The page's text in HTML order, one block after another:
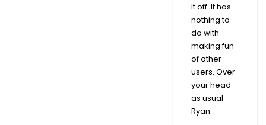
it off. It has
nothing to
do with
making fun
of other
users. Over
your head
as usual
Ryan.